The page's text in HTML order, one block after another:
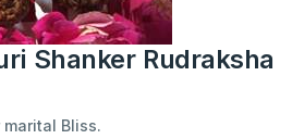
Shanker Rudraksha
Bliss.